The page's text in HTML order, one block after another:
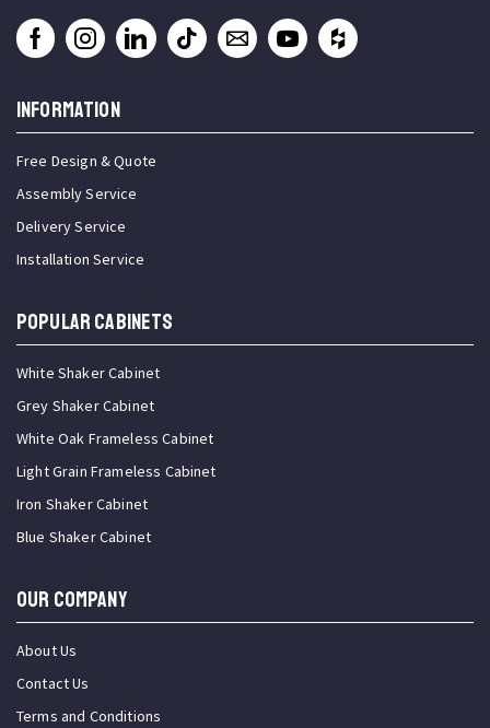
INFORMATION
Free Design & Quote
Assembly Service
Delivery Service
Installation Service
Popular Cabinets
White Shaker Cabinet
Grey Shaker Cabinet
White Oak Frameless Cabinet
Light Grain Frameless Cabinet
Iron Shaker Cabinet
Blue Shaker Cabinet
OUR COMPANY
About Us
Contact Us
Terms and Conditions